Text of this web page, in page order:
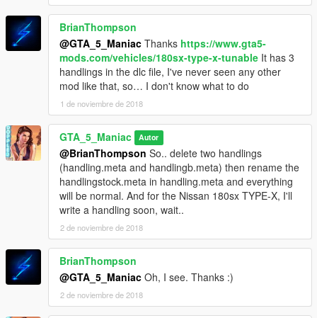
BrianThompson
@GTA_5_Maniac Thanks https://www.gta5-
mods.com/vehicles/180sx-type-x-tunable It has 3
handlings in the dlc file, I've never seen any other
mod like that, so… I don't know what to do
1 de noviembre de 2018
GTA_5_Maniac Autor
@BrianThompson So.. delete two handlings
(handling.meta and handlingb.meta) then rename the
handlingstock.meta in handling.meta and everything
will be normal. And for the Nissan 180sx TYPE-X, I'll
write a handling soon, wait..
2 de noviembre de 2018
BrianThompson
@GTA_5_Maniac Oh, I see. Thanks :)
2 de noviembre de 2018